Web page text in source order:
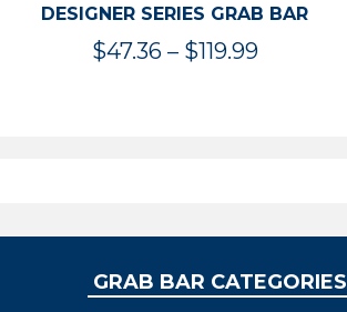
DESIGNER SERIES GRAB BAR
$47.36 – $119.99Price
GRAB BAR CATEGORIES